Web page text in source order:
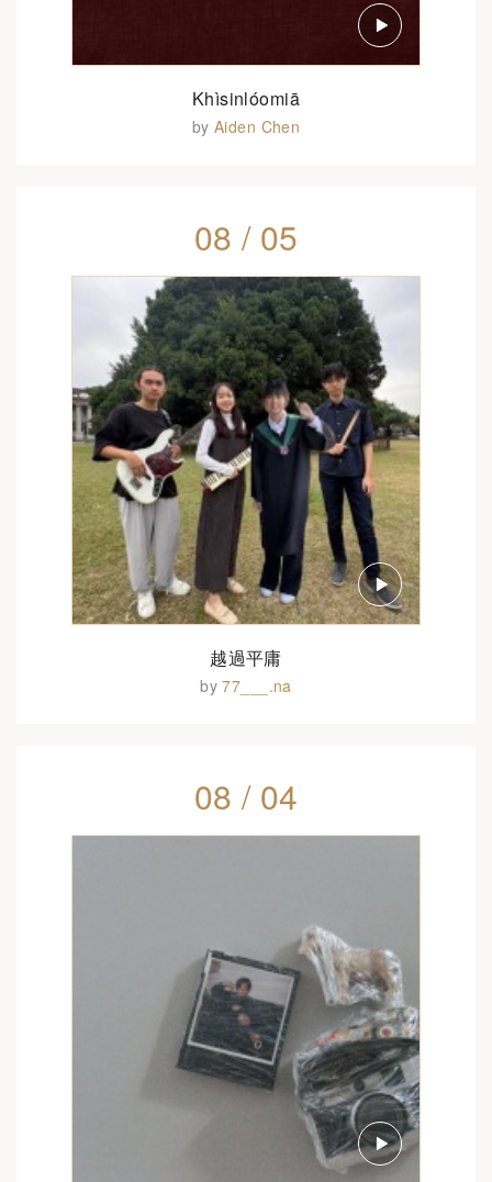
Khìsinlóomiā
byAiden Chen
08 / 05
越過平庸
by77___.na
08 / 04